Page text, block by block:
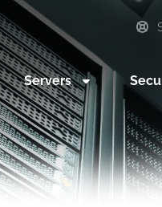
Servers